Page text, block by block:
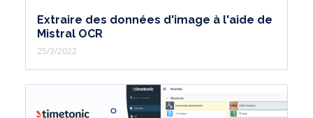
Extraire des données d'image à l'aide de
Mistral OCR
25/3/2022